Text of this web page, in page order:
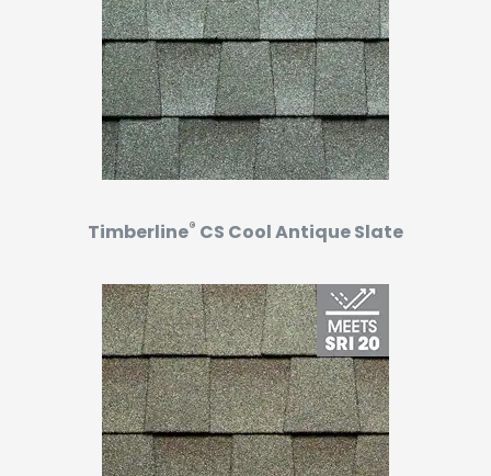
Timberline® CS Cool Antique Slate